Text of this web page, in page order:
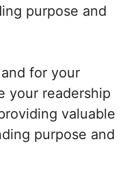
purpose and
for your
your readership
valuable
purpose and